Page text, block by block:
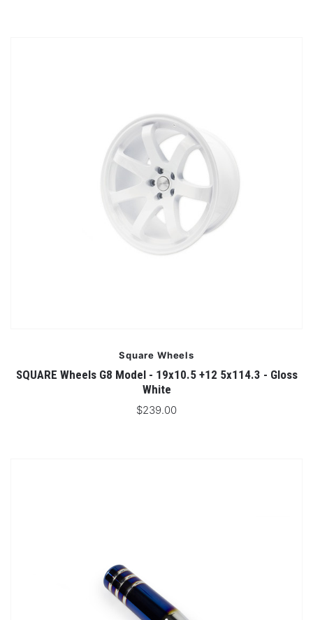
Square Wheels
SQUARE Wheels G8 Model - 19x10.5 +12 5x114.3 - Gloss
White
$239.00